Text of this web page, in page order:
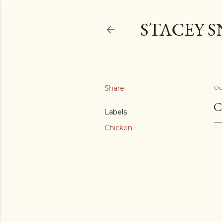
STACEY
Share
Labels
Chicken